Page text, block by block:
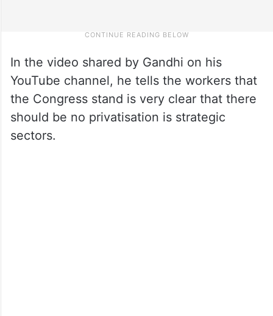
In the video shared by Gandhi on his
YouTube channel, he tells the workers that
the Congress stand is very clear that there
should be no privatisation is strategic
sectors.